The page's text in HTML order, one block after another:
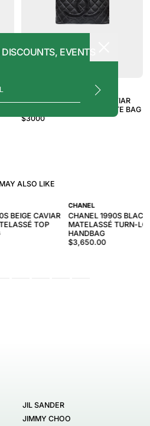
CHANEL 2010S BLACK CAVIAR
TIMELESS MEDALLION TOTE BAG
$3000
ALSO LIKE
BEIGE CAVIAR
TOP
CHANEL
CHANEL 1990S BLACK
MATELASSÉ TURN-
HANDBAG
$3,650.00
EVENTS
JIL SANDER
JIMMY CHOO